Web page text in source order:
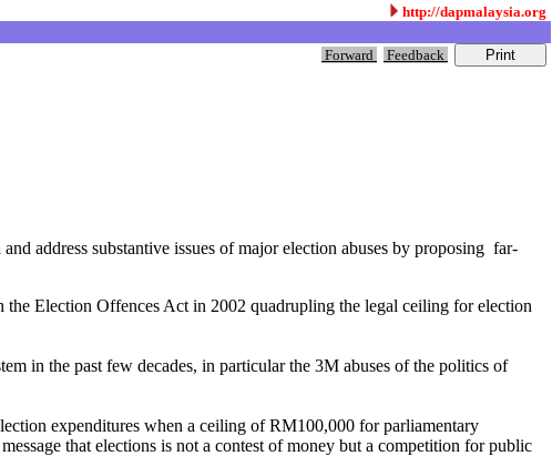
http://dapmalaysia.org
Forward Feedback
address substantive issues of major election abuses by proposing far-
Election Offences Act in 2002 quadrupling the legal ceiling for election
in the past few decades, in particular the 3M abuses of the politics of
expenditures when a ceiling of RM100,000 for parliamentary
that elections is not a contest of money but a competition for public